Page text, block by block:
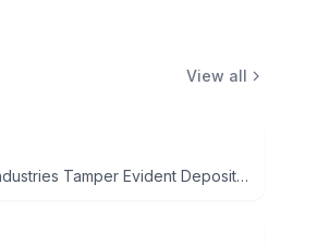
View all
MMF Industries Tamper Evident Deposit Bags 12x16 Opaque 100ct